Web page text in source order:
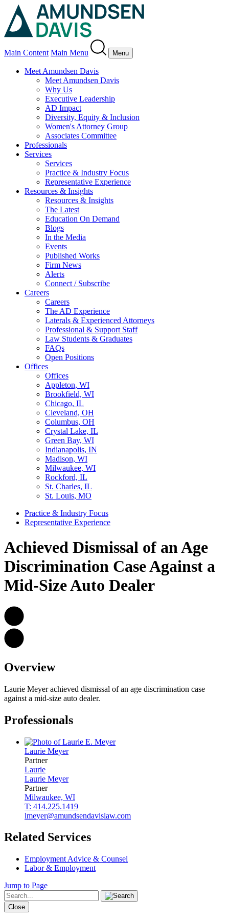
Main Content Main Menu Menu
Meet Amundsen Davis
Meet Amundsen Davis
Why Us
Executive Leadership
AD Impact
Diversity, Equity & Inclusion
Women's Attorney Group
Associates Committee
Professionals
Services
Services
Practice & Industry Focus
Representative Experience
Resources & Insights
Resources & Insights
The Latest
Education On Demand
Blogs
In the Media
Events
Published Works
Firm News
Alerts
Connect / Subscribe
Careers
Careers
The AD Experience
Laterals & Experienced Attorneys
Professional & Support Staff
Law Students & Graduates
FAQs
Open Positions
Offices
Offices
Appleton, WI
Brookfield, WI
Chicago, IL
Cleveland, OH
Columbus, OH
Crystal Lake, IL
Green Bay, WI
Indianapolis, IN
Madison, WI
Milwaukee, WI
Rockford, IL
St. Charles, IL
St. Louis, MO
Practice & Industry Focus
Representative Experience
Achieved Dismissal of an Age
Discrimination Case Against a
Mid-Size Auto Dealer
Overview
Laurie Meyer achieved dismissal of an age discrimination case
against a mid-size auto dealer.
Professionals
Laurie Meyer
Partner
Laurie
Laurie Meyer
Partner
Milwaukee, WI
T: 414.225.1419
lmeyer@amundsendavislaw.com
Related Services
Employment Advice & Counsel
Labor & Employment
Jump to Page
Close